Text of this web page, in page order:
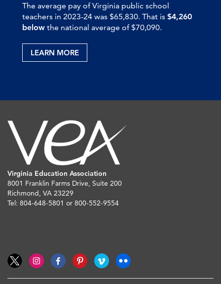
The average pay of Virginia public school
teachers in 2023-24 was $65,830. That is $4,260
below the national average of $70,090.
LEARN MORE
Virginia Education Association
8001 Franklin Farms Drive, Suite 200
Richmond, VA 23229
Tel: 804-648-5801 or 800-552-9554